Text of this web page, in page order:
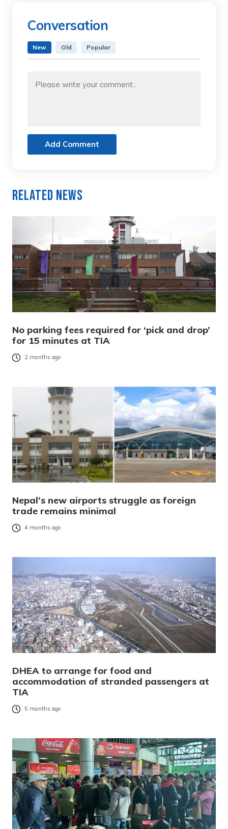
Conversation
New Old Popular
Add Comment
Related News
No parking fees required for ‘pick and drop’
for 15 minutes at TIA
2 months ago
Nepal’s new airports struggle as foreign
trade remains minimal
4 months ago
DHEA to arrange for food and
accommodation of stranded passengers at
TIA
5 months ago